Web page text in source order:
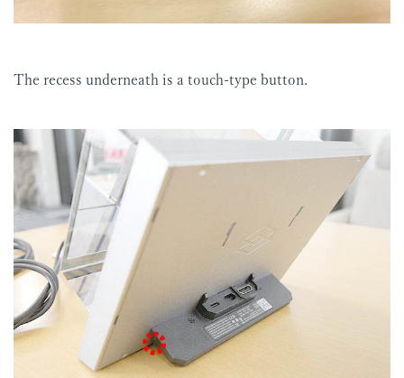
The recess underneath is a touch-type button.